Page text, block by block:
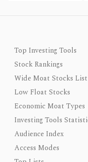
Top Investing Tools
Stock Rankings
Wide Moat Stocks List
Low Float Stocks
Economic Moat Types
Investing Tools
Audience Index
Access Modes